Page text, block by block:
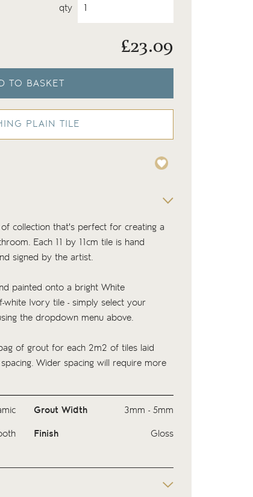
qty
£23.09
TO BASKET
PLAIN TILE
collection that's perfect for creating a
Each 11 by 11cm tile is hand
signed by the artist.
painted onto a bright White
white Ivory tile - simply select your
the dropdown menu above.
of grout for each 2m2 of tiles laid
Wider spacing will require more
Grout Width
3mm - 5mm
Finish Gloss